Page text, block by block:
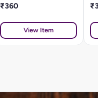
₹360
View Item